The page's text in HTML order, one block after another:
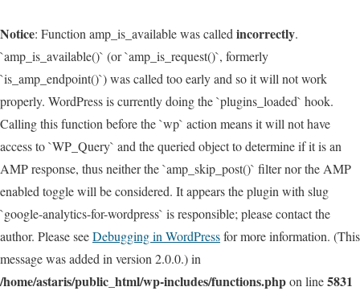
Notice: Function amp_is_available was called incorrectly.
`amp_is_available()` (or `amp_is_request()`, formerly
`is_amp_endpoint()`) was called too early and so it will not work
properly. WordPress is currently doing the `plugins_loaded` hook.
Calling this function before the `wp` action means it will not have
access to `WP_Query` and the queried object to determine if it is an
AMP response, thus neither the `amp_skip_post()` filter nor the AMP
enabled toggle will be considered. It appears the plugin with slug
`google-analytics-for-wordpress` is responsible; please contact the
author. Please seeDebugging in WordPressfor more information. (This
message was added in version 2.0.0.) in
/home/astaris/public_html/wp-includes/functions.phpon line5831